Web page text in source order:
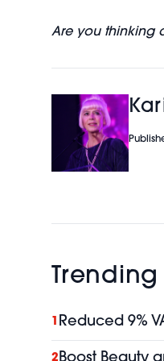
Are you thinking
Trending
1 Reduced 9%
2